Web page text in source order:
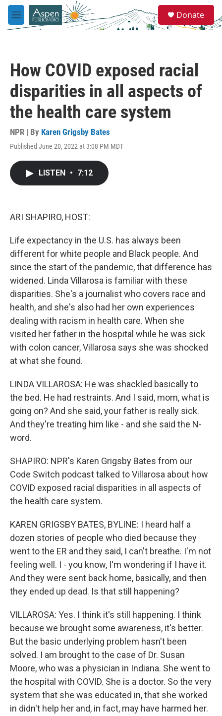
Skip to main content
M
e
e
a
Donate
How COVID exposed racial
disparities in all aspects of
the health care system
NPR | By Karen Grigsby Bates
Published June 20, 2022 at 3:08 PM MDT
LISTEN • 7:12
ARI SHAPIRO, HOST:
Life expectancy in the U.S. has always been
different for white people and Black people. And
since the start of the pandemic, that difference has
widened. Linda Villarosa is familiar with these
disparities. She's a journalist who covers race and
health, and she's also had her own experiences
dealing with racism in health care. When she
visited her father in the hospital while he was sick
with colon cancer, Villarosa says she was shocked
at what she found.
LINDA VILLAROSA: He was shackled basically to
the bed. He had restraints. And I said, mom, what is
going on? And she said, your father is really sick.
And they're treating him like - and she said the N-
word.
SHAPIRO: NPR's Karen Grigsby Bates from our
Code Switch podcast talked to Villarosa about how
COVID exposed racial disparities in all aspects of
the health care system.
KAREN GRIGSBY BATES, BYLINE: I heard half a
dozen stories of people who died because they
went to the ER and they said, I can't breathe. I'm not
feeling well. I - you know, I'm wondering if I have it.
And they were sent back home, basically, and then
they ended up dead. Is that still happening?
VILLAROSA: Yes. I think it's still happening. I think
because we brought some awareness, it's better.
But the basic underlying problem hasn't been
solved. I am brought to the case of Dr. Susan
Moore, who was a physician in Indiana. She went to
the hospital with COVID. She is a doctor. So the very
system that she was educated in, that she worked
in didn't help her and, in fact, may have harmed her.